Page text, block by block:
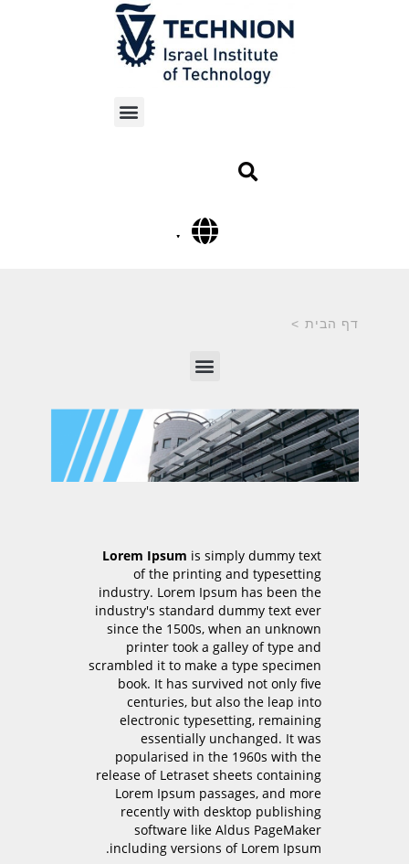
דף הבית >
Lorem Ipsum is simply dummy text
of the printing and typesetting
industry. Lorem Ipsum has been the
industry's standard dummy text ever
since the 1500s, when an unknown
printer took a galley of type and
scrambled it to make a type specimen
book. It has survived not only five
centuries, but also the leap into
electronic typesetting, remaining
essentially unchanged. It was
popularised in the 1960s with the
release of Letraset sheets containing
Lorem Ipsum passages, and more
recently with desktop publishing
software like Aldus PageMaker
including versions of Lorem Ipsum.